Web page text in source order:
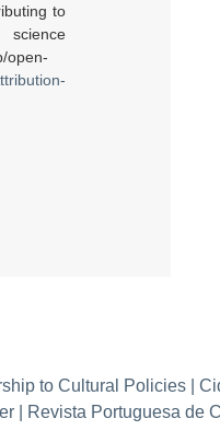
to
open-
to Cultural Policies |
| Revista Portuguesa de